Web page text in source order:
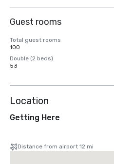
Guest rooms
Total guest rooms
100
Double (2 beds)
53
Location
Getting Here
Distance from airport 12 mi